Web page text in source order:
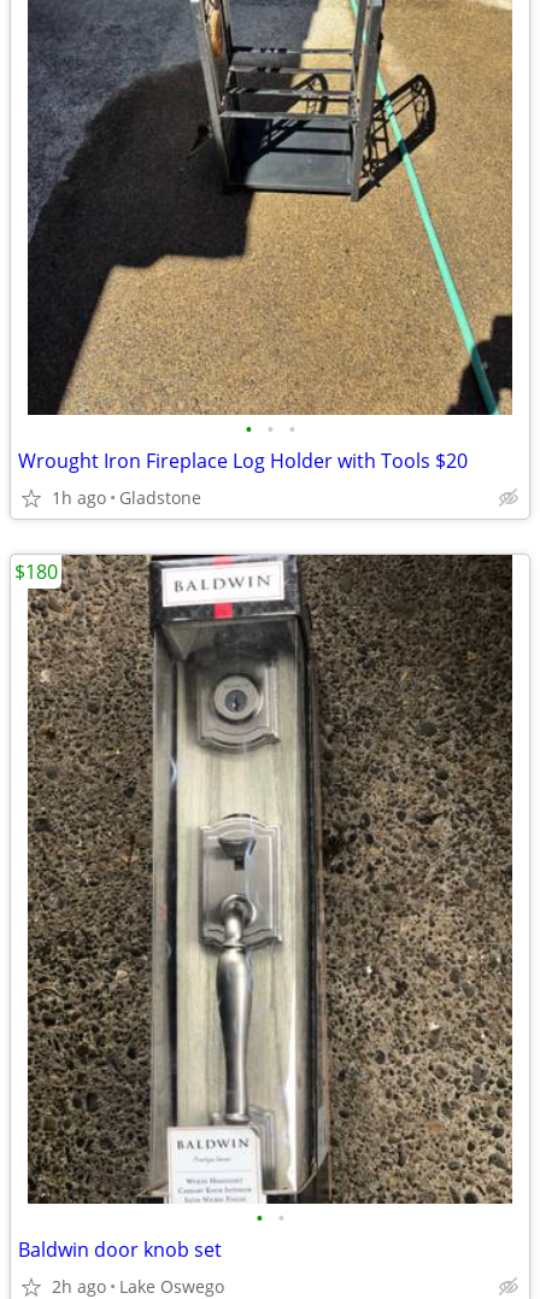
• • •
Wrought Iron Fireplace Log Holder with Tools $20
1h ago Gladstone
• •
Baldwin door knob set
2h ago Lake Oswego
$180